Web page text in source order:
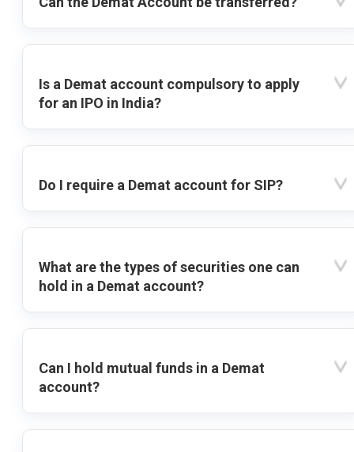
Is a Demat account compulsory to apply
for an IPO in India?
Do I require a Demat account for SIP?
What are the types of securities one can
hold in a Demat account?
Can I hold mutual funds in a Demat
account?